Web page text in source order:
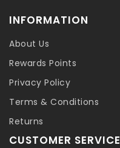
INFORMATION
About Us
Rewards Points
Privacy Policy
Terms & Conditions
Returns
CUSTOMER SERVICE